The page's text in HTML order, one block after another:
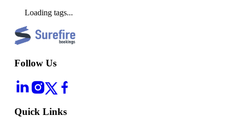
Loading tags...
Follow Us
Quick Links